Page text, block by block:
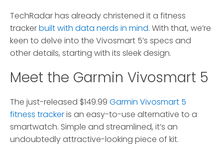
TechRadar has already christened it a fitness
trackerbuilt with data nerds in mind. With that, we’re
keen to delve into the Vivosmart 5’s specs and
other details, starting with its sleek design.
Meet the Garmin Vivosmart 5
The just-released $149.99 Garmin Vivosmart 5
fitness trackeris an easy-to-use alternative to a
smartwatch. Simple and streamlined, it’s an
undoubtedly attractive-looking piece of kit.